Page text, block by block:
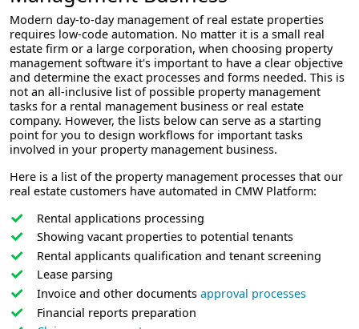
Modern day-to-day management of real estate properties
requires low-code automation. No matter it is a small real
estate firm or a large corporation, when choosing property
management software it's important to have a clear objective
and determine the exact processes and forms needed. This is
not an all-inclusive list of possible property management
tasks for a rental management business or real estate
company. However, the lists below can serve as a starting
point for you to design workflows for important tasks
involved in your property management business.
Here is a list of the property management processes that our
real estate customers have automated in CMW Platform:
Rental applications processing
Showing vacant properties to potential tenants
Rental applicants qualification and tenant screening
Lease parsing
Invoice and other documents approval processes
Financial reports preparation